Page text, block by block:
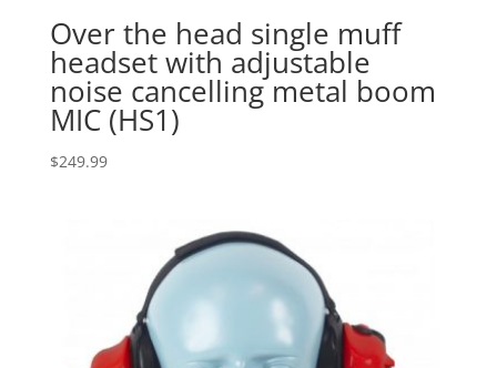
Over the head single muff
headset with adjustable
noise cancelling metal boom
MIC (HS1)
$249.99